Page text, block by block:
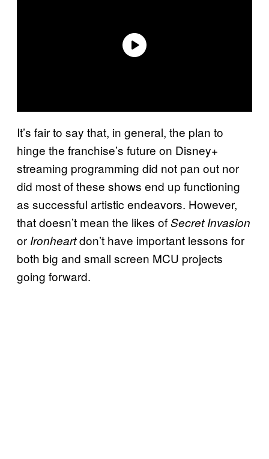
It’s fair to say that, in general, the plan to
hinge the franchise’s future on Disney+
streaming programming did not pan out nor
did most of these shows end up functioning
as successful artistic endeavors. However,
that doesn’t mean the likes ofSecret Invasion
or Ironheartdon’t have important lessons for
both big and small screen MCU projects
going forward.